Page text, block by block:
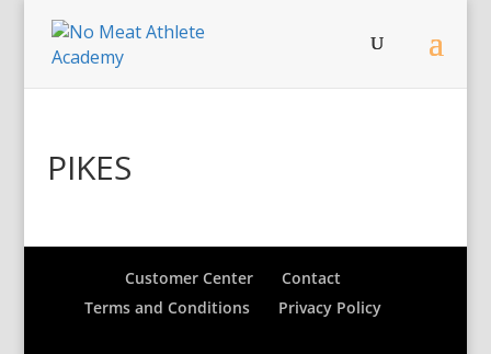
PIKES
Customer Center
Contact
Terms and Conditions
Privacy Policy